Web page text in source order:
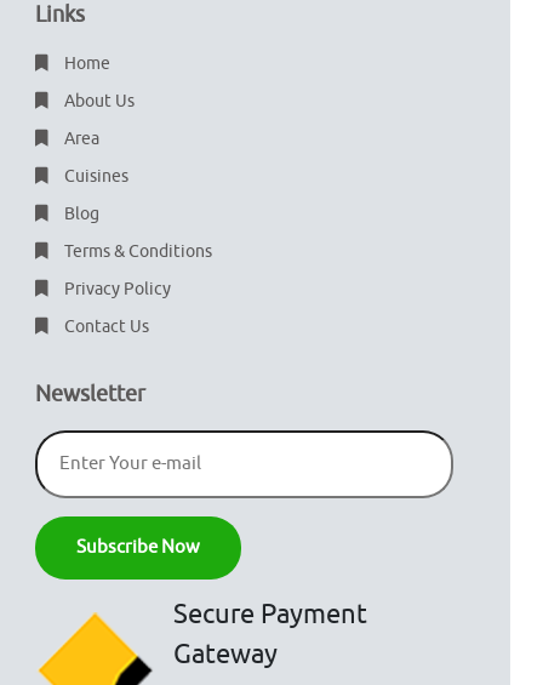
Links
Home
About Us
Area
Cuisines
Blog
Terms & Conditions
Privacy Policy
Contact Us
Newsletter
Secure Payment
Gateway